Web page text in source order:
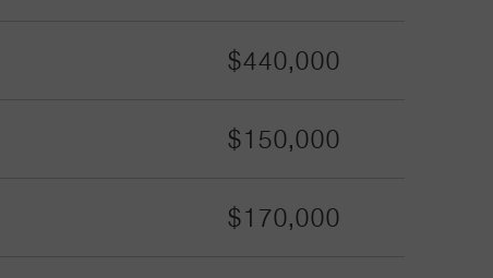
$440,000
$150,000
$170,000